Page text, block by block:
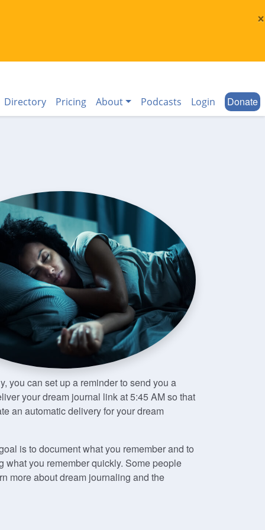
×
Directory Pricing About Podcasts Login Donate
you can set up a reminder to send you a
your dream journal link at 5:45 AM so that
an automatic delivery for your dream
is to document what you remember and to
what you remember quickly. Some people
more about dream journaling and the